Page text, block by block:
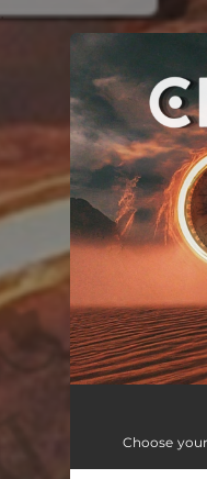
You're all
Choose
.